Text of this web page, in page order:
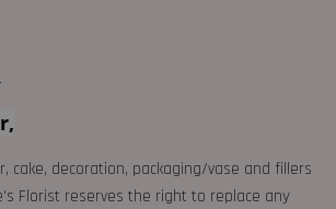
cake, decoration, packaging/vase and fillers
Florist reserves the right to replace any